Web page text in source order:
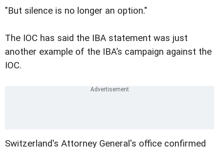
"But silence is no longer an option."
The IOC has said the IBA statement was just
another example of the IBA’s campaign against the
IOC.
Switzerland's Attorney General's office confirmed